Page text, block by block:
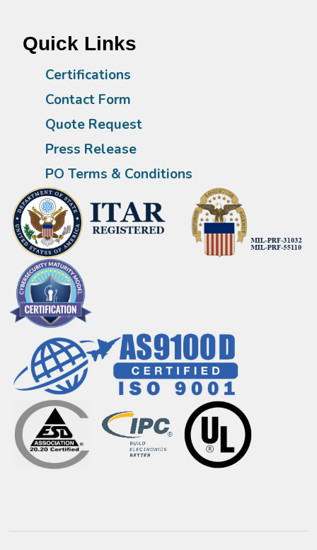
Quick Links
Certifications
Contact Form
Quote Request
Press Release
PO Terms & Conditions